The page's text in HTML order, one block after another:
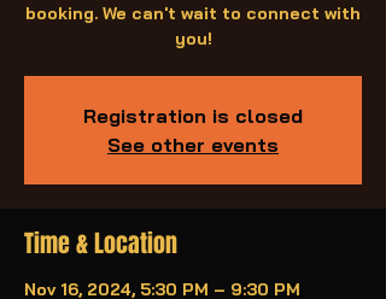
booking. We can't wait to connect with
you!
Registration is closed
See other events
Time & Location
Nov 16, 2024, 5:30 PM – 9:30 PM